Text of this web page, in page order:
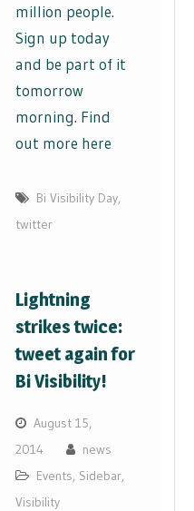
million people.
Sign up today
and be part of it
tomorrow
morning. Find
out more here
Bi Visibility Day,
twitter
Lightning
strikes twice:
tweet again for
Bi Visibility!
August 15,
2014
news
Events, Sidebar,
Visibility